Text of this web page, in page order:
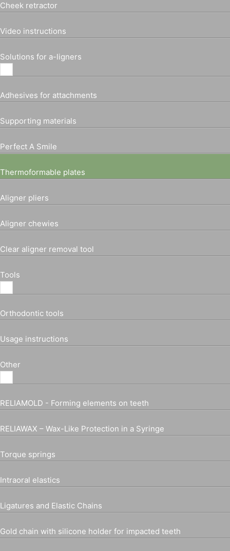
Cheek retractor
Video instructions
Solutions for a-ligners
Adhesives for attachments
Supporting materials
Perfect A Smile
Thermoformable plates
Aligner pliers
Aligner chewies
Clear aligner removal tool
Tools
Orthodontic tools
Usage instructions
Other
RELIAMOLD - Forming elements on teeth
RELIAWAX – Wax-Like Protection in a Syringe
Torque springs
Intraoral elastics
Ligatures and Elastic Chains
Gold chain with silicone holder for impacted teeth